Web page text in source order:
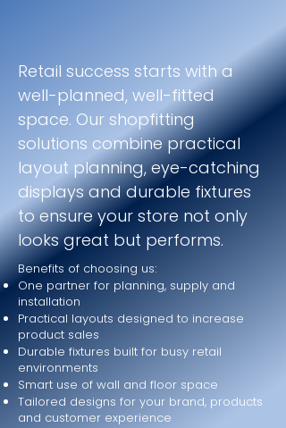
Retail success starts with a
well-planned, well-fitted
space. Our shopfitting
solutions combine practical
layout planning, eye-catching
displays and durable fixtures
to ensure your store not only
looks great but performs.
Benefits of choosing us:
One partner for planning, supply and
installation
Practical layouts designed to increase
product sales
Durable fixtures built for busy retail
environments
Smart use of wall and floor space
Tailored designs for your brand, products
and customer experience